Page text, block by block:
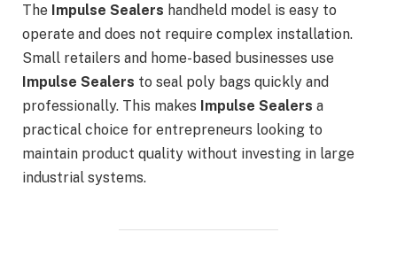
The Impulse Sealers handheld model is easy to
operate and does not require complex installation.
Small retailers and home-based businesses use
Impulse Sealers to seal poly bags quickly and
professionally. This makes Impulse Sealers a
practical choice for entrepreneurs looking to
maintain product quality without investing in large
industrial systems.